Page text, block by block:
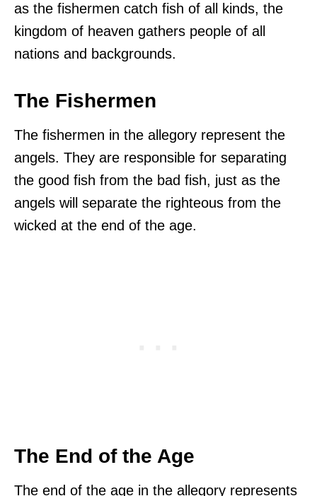
as the fishermen catch fish of all kinds, the
kingdom of heaven gathers people of all
nations and backgrounds.
The Fishermen
The fishermen in the allegory represent the
angels. They are responsible for separating
the good fish from the bad fish, just as the
angels will separate the righteous from the
wicked at the end of the age.
The End of the Age
The end of the age in the allegory represents